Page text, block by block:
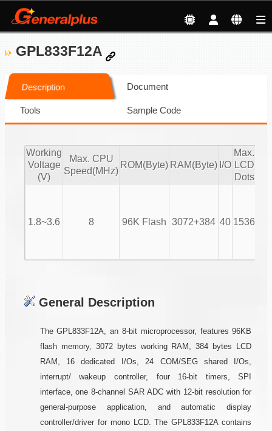
GPL833F12A
Description Document
Tools Sample Code
Working
Voltage
(V)
Max. CPU
Speed(MHz)
ROM(Byte) RAM(Byte) I/O
Max.
LCD
Dots
1.8~3.6 8 96K Flash 3072+384 40 1536
General Description
The GPL833F12A, an 8-bit microprocessor, features 96KB
flash memory, 3072 bytes working RAM, 384 bytes LCD
RAM, 16 dedicated I/Os, 24 COM/SEG shared I/Os,
interrupt/ wakeup controller, four 16-bit timers, SPI
interface, one 8-channel SAR ADC with 12-bit resolution for
general-purpose application, and automatic display
controller/driver for mono LCD. The GPL833F12A contains